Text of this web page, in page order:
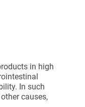
in high
In such
causes,